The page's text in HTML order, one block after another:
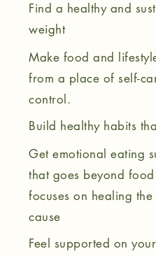
Find a healthy and
weight
Make food and
from a place of self-
control.
Build healthy habits
Get emotional eating
that goes beyond
focuses on healing
cause
Feel supported on